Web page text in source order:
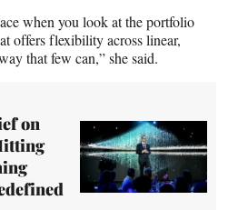
when you look at the portfolio
offers flexibility across linear,
that few can,” she said.
on